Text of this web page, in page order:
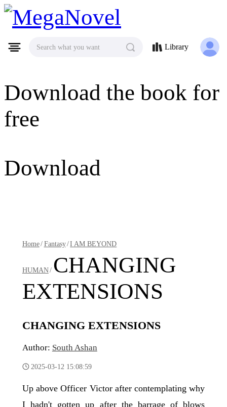
MegaNovel
Download the book for
free
Download
Search what you want Library
Home/Fantasy/I AM BEYOND
HUMAN/ CHANGING
EXTENSIONS
CHANGING EXTENSIONS
Author: South Ashan
2025-03-12 15:08:59
Up above Officer Victor after contemplating why
I hadn't gotten up after the barrage of blows